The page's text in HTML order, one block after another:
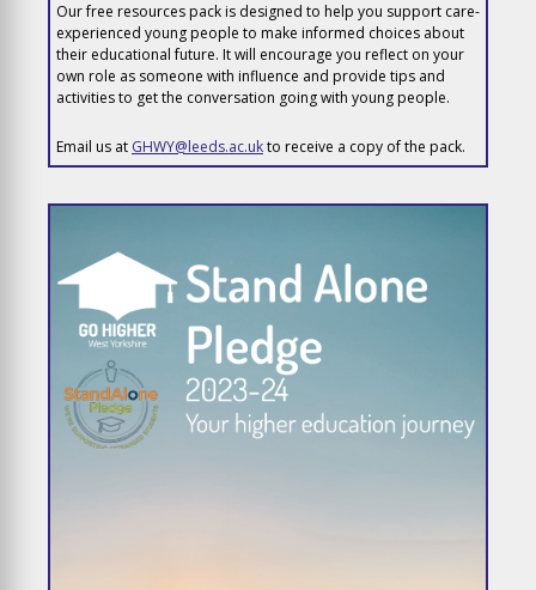
Our free resources pack is designed to help you support care-
experienced young people to make informed choices about
their educational future. It will encourage you reflect on your
own role as someone with influence and provide tips and
activities to get the conversation going with young people.
Email us at GHWY@leeds.ac.ukto receive a copy of the pack.